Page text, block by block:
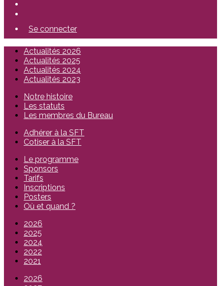
Se connecter
Actualités 2026
Actualités 2025
Actualités 2024
Actualités 2023
Notre histoire
Les statuts
Les membres du Bureau
Adhérer à la SFT
Cotiser à la SFT
Le programme
Sponsors
Tarifs
Inscriptions
Posters
Où et quand ?
2026
2025
2024
2022
2021
2026